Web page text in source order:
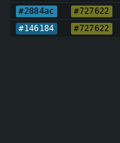
#2884ac #727622
#146184 #727622